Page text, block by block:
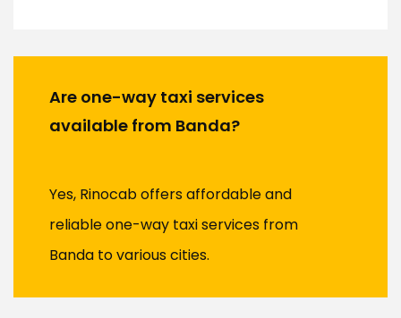
Are one-way taxi services
available from Banda?
Yes, Rinocab offers affordable and
reliable one-way taxi services from
Banda to various cities.